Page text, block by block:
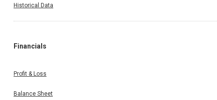
Historical Data
Financials
Profit & Loss
Balance Sheet